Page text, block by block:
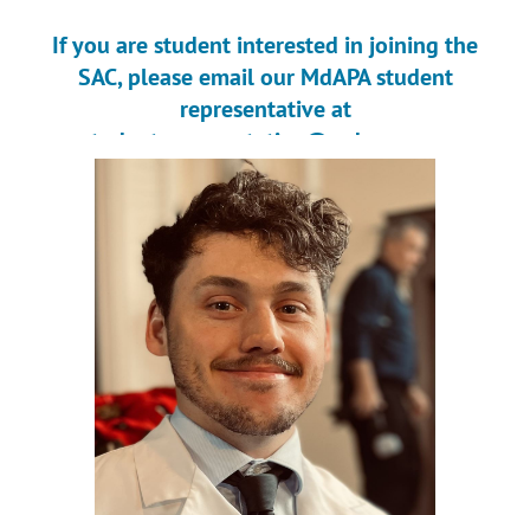
If you are student interested in joining the
SAC, please email our MdAPA student
representative at
studentrepresentative@mdapa.org
If you are PA interested in joining the SAC,
please email Elizabeth Donovan at
SACchair@mdapa.org.